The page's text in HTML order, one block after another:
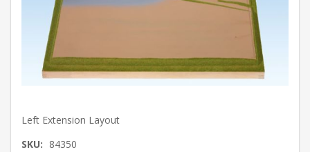
Left Extension Layout
SKU: 84350